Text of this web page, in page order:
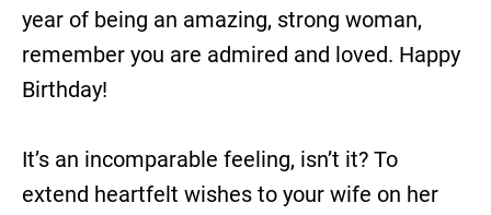
year of being an amazing, strong woman,
remember you are admired and loved. Happy
Birthday!
It’s an incomparable feeling, isn’t it? To
extend heartfelt wishes to your wife on her